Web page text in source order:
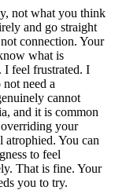
not what you think
and go straight
connection. Your
what is
I feel frustrated. I
need a
cannot
and it is common
your
atrophied. You can
to feel
That is fine. Your
you to try.